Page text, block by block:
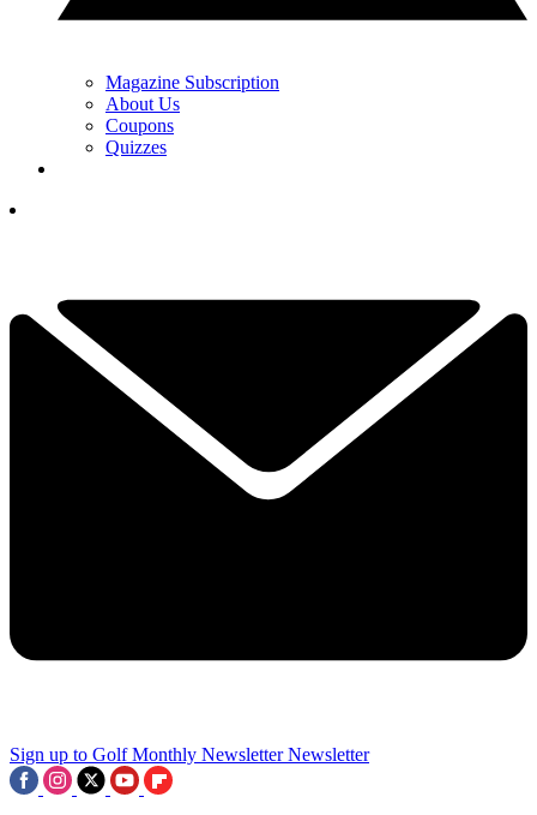
Magazine Subscription
About Us
Coupons
Quizzes
Sign up to Golf Monthly Newsletter Newsletter